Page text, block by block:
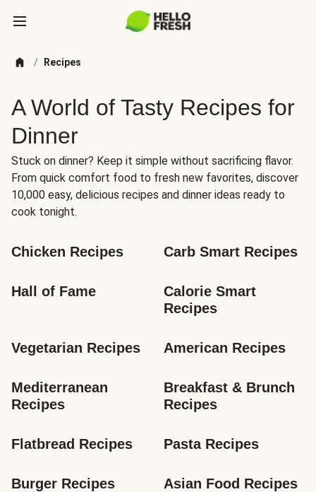
/ Recipes
A World of Tasty Recipes for
Dinner
Stuck on dinner? Keep it simple without sacrificing flavor.
From quick comfort food to fresh new favorites, discover
10,000 easy, delicious recipes and dinner ideas ready to
cook tonight.
Chicken Recipes Carb Smart Recipes
Hall of Fame
Calorie Smart
Recipes
Vegetarian Recipes American Recipes
Mediterranean
Recipes
Breakfast & Brunch
Recipes
Flatbread Recipes Pasta Recipes
Burger Recipes Asian Food Recipes